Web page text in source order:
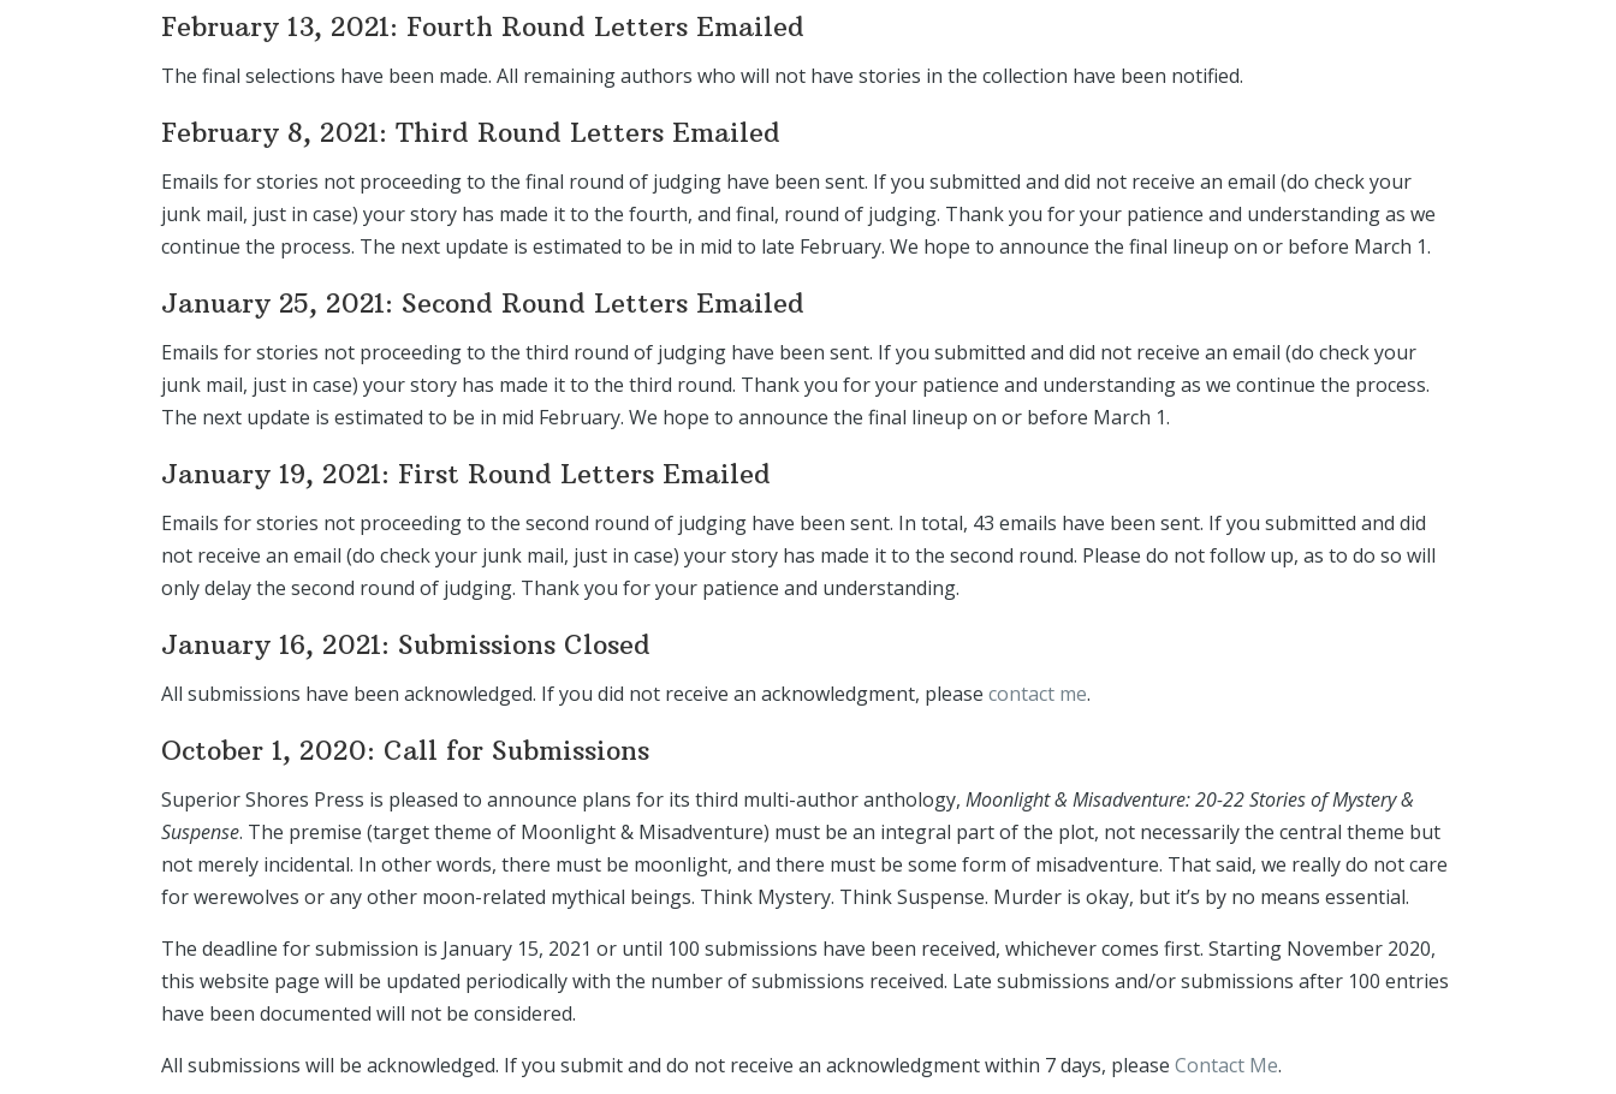
February 13, 2021: Fourth Round Letters Emailed
The final selections have been made. All remaining authors who will not have stories in the collection have been notified.
February 8, 2021: Third Round Letters Emailed
Emails for stories not proceeding to the final round of judging have been sent. If you submitted and did not receive an email (do check your
junk mail, just in case) your story has made it to the fourth, and final, round of judging. Thank you for your patience and understanding as we
continue the process. The next update is estimated to be in mid to late February. We hope to announce the final lineup on or before March 1.
January 25, 2021: Second Round Letters Emailed
Emails for stories not proceeding to the third round of judging have been sent. If you submitted and did not receive an email (do check your
junk mail, just in case) your story has made it to the third round. Thank you for your patience and understanding as we continue the process.
The next update is estimated to be in mid February. We hope to announce the final lineup on or before March 1.
January 19, 2021: First Round Letters Emailed
Emails for stories not proceeding to the second round of judging have been sent. In total, 43 emails have been sent. If you submitted and did
not receive an email (do check your junk mail, just in case) your story has made it to the second round. Please do not follow up, as to do so will
only delay the second round of judging. Thank you for your patience and understanding.
January 16, 2021: Submissions Closed
All submissions have been acknowledged. If you did not receive an acknowledgment, pleasecontact me.
October 1, 2020: Call for Submissions
Superior Shores Press is pleased to announce plans for its third multi-author anthology,Moonlight & Misadventure: 20-22 Stories of Mystery &
Suspense. The premise (target theme of Moonlight & Misadventure) must be an integral part of the plot, not necessarily the central theme but
not merely incidental. In other words, there must be moonlight, and there must be some form of misadventure. That said, we really do not care
for werewolves or any other moon-related mythical beings. Think Mystery. Think Suspense. Murder is okay, but it’s by no means essential.
The deadline for submission is January 15, 2021 or until 100 submissions have been received, whichever comes first. Starting November 2020,
this website page will be updated periodically with the number of submissions received. Late submissions and/or submissions after 100 entries
have been documented will not be considered.
All submissions will be acknowledged. If you submit and do not receive an acknowledgment within 7 days, pleaseContact Me.